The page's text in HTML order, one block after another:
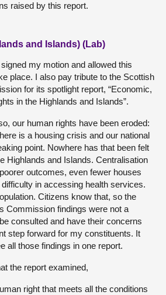
raised by this report.
and Islands) (Lab)
my motion and allowed this
place. I also pay tribute to the Scottish
for its spotlight report, “Economic,
in the Highlands and Islands”.
our human rights have been eroded:
is a housing crisis and our national
point. Nowhere has that been felt
Highlands and Islands. Centralisation
outcomes, even fewer houses
in accessing health services.
Citizens know that, so the
Commission findings were not a
consulted and have their concerns
step forward for my constituents. It
all those findings in one report.
the report examined,
right that meets all the conditions